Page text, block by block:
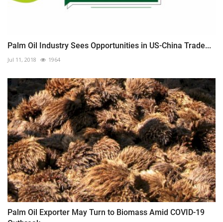
Palm Oil Industry Sees Opportunities in US-China Trade...
Jul 11, 2018 1964
Palm Oil Exporter May Turn to Biomass Amid COVID-19